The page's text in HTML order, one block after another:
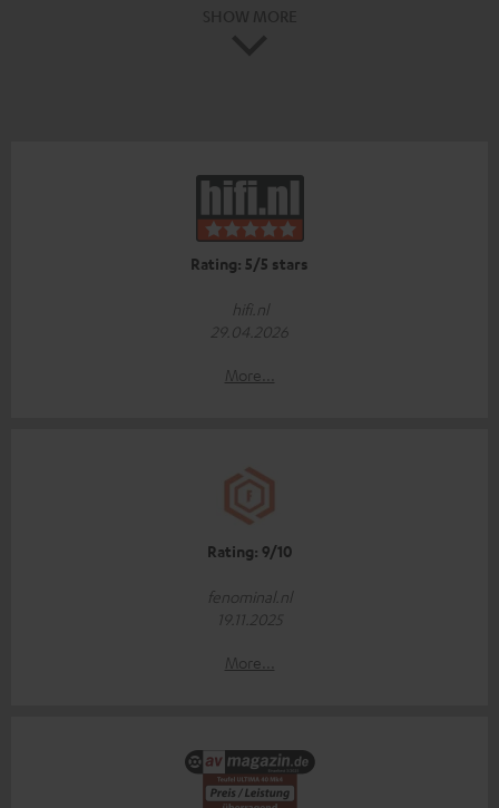
Rating: 5/5 stars
hifi.nl
29.04.2026
More...
Rating: 9/10
fenominal.nl
19.11.2025
More...